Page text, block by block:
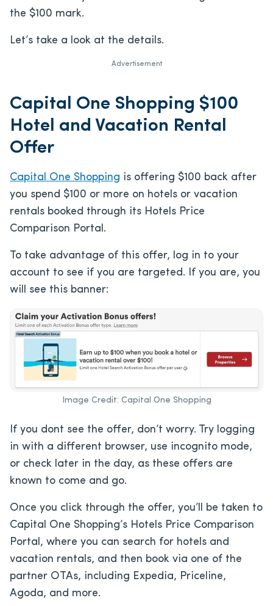
the $100 mark.
Let’s take a look at the details.
Advertisement
Capital One Shopping $100
Hotel and Vacation Rental
Offer
Capital One Shopping is offering $100 back after
you spend $100 or more on hotels or vacation
rentals booked through its Hotels Price
Comparison Portal.
To take advantage of this offer, log in to your
account to see if you are targeted. If you are, you
will see this banner:
Image Credit: Capital One Shopping
If you dont see the offer, don’t worry. Try logging
in with a different browser, use incognito mode,
or check later in the day, as these offers are
known to come and go.
Once you click through the offer, you’ll be taken to
Capital One Shopping’s Hotels Price Comparison
Portal, where you can search for hotels and
vacation rentals, and then book via one of the
partner OTAs, including Expedia, Priceline,
Agoda, and more.